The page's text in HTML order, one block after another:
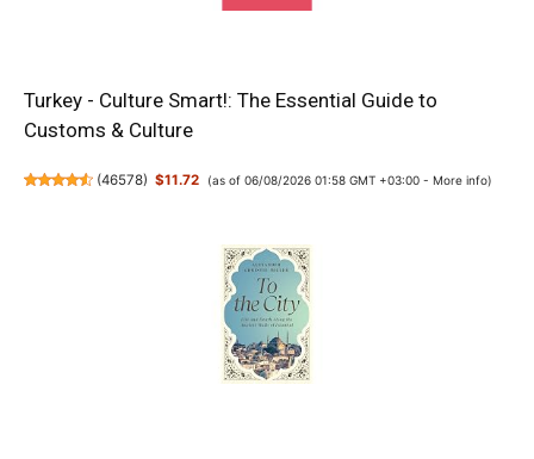
Turkey - Culture Smart!: The Essential Guide to
Customs & Culture
(46578) $11.72 (as of 06/08/2026 01:58 GMT +03:00 - More info)